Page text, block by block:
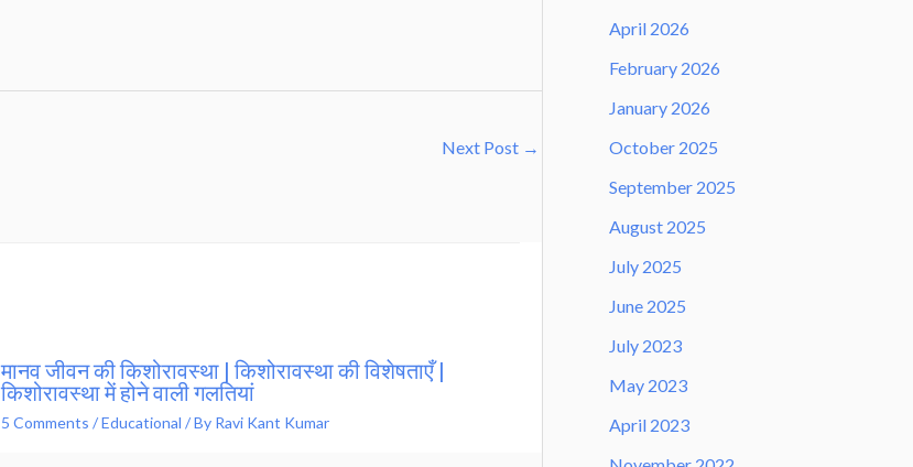
Next Post →
मानव जीवन की किशोरावस्था | किशोरावस्था की विशेषताएँ |
किशोरावस्था में होने वाली गलतियां
5 Comments /Educational / By Ravi Kant Kumar
April 2026
February 2026
January 2026
October 2025
September 2025
August 2025
July 2025
June 2025
July 2023
May 2023
April 2023